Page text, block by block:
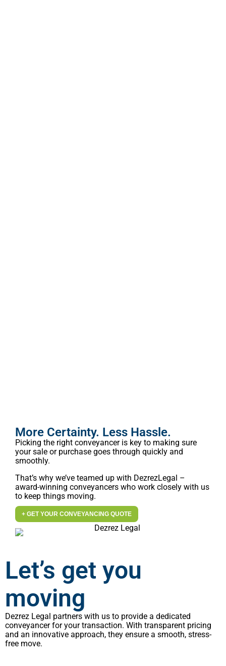
More Certainty. Less Hassle.
Picking the right conveyancer is key to making sure
your sale or purchase goes through quickly and
smoothly.
That’s why we’ve teamed up with DezrezLegal –
award-winning conveyancers who work closely with us
to keep things moving.
+ GET YOUR CONVEYANCING QUOTE
Let’s get you
moving
Dezrez Legal partners with us to provide a dedicated
conveyancer for your transaction. With transparent pricing
and an innovative approach, they ensure a smooth, stress-
free move.